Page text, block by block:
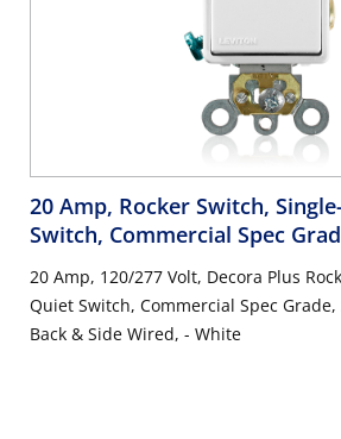
20 Amp, Rocker Switch,
Switch, Commercial Spec
20 Amp, 120/277 Volt, Decora Plus
Quiet Switch, Commercial Spec
Back & Side Wired, - White